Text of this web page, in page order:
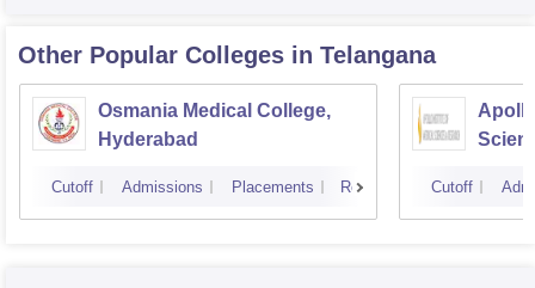
Other Popular Colleges in Telangana
Osmania Medical College,
Hyderabad
Cutoff Admissions Placements Reviews Cutoff